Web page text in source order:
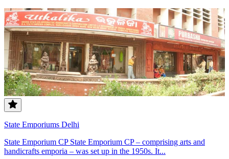
State Emporiums Delhi
State Emporium CP State Emporium CP – comprising arts and
handicrafts emporia – was set up in the 1950s. It...